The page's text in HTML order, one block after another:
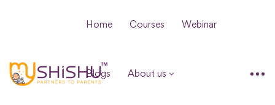
Home Courses Webinar
Blogs About us